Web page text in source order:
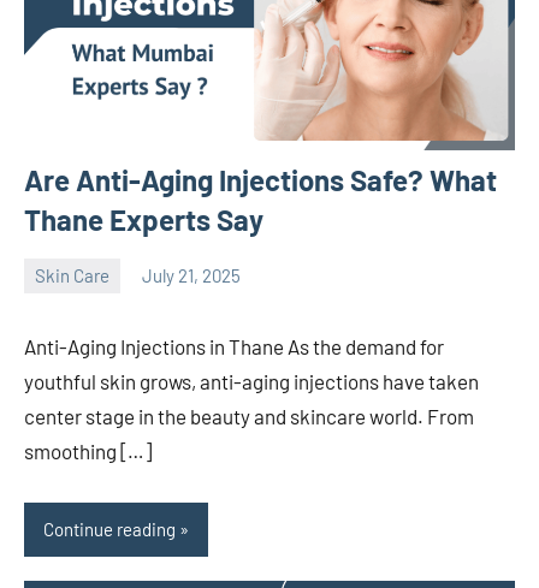
Are Anti-Aging Injections Safe? What
Thane Experts Say
Skin Care July 21, 2025
Anti-Aging Injections in Thane As the demand for
youthful skin grows, anti-aging injections have taken
center stage in the beauty and skincare world. From
smoothing […]
Continue reading